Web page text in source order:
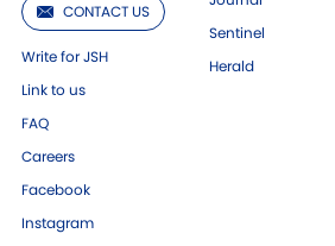
CONTACT US
Write for JSH
Link to us
FAQ
Careers
Facebook
Instagram
Sentinel
Herald